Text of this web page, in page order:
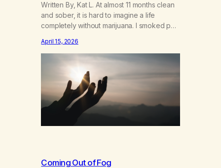
Written By, Kat L. At almost 11 months clean
and sober, it is hard to imagine a life
completely without marijuana. I smoked pot
many times to no avail. I lived and breathed
marijuana. It was what I lived for on a daily
basis. I planned…
April 15, 2026
Coming Out of Fog